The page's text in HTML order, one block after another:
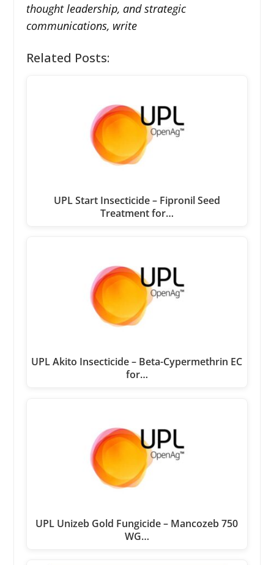
thought leadership, and strategic
communications, write
Related Posts:
UPL Start Insecticide – Fipronil Seed
Treatment for…
UPL Akito Insecticide – Beta-Cypermethrin EC
for…
UPL Unizeb Gold Fungicide – Mancozeb 750
WG…